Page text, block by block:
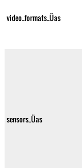
video_formats_Üas
sensors_Üas